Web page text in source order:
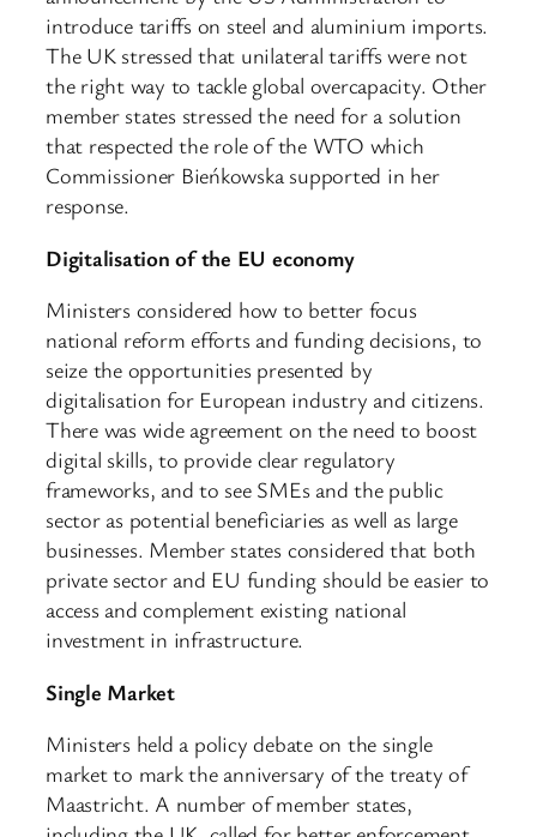
introduce tariffs on steel and aluminium imports.
The UK stressed that unilateral tariffs were not
the right way to tackle global overcapacity. Other
member states stressed the need for a solution
that respected the role of the WTO which
Commissioner Bieńkowska supported in her
response.
Digitalisation of the EU economy
Ministers considered how to better focus
national reform efforts and funding decisions, to
seize the opportunities presented by
digitalisation for European industry and citizens.
There was wide agreement on the need to boost
digital skills, to provide clear regulatory
frameworks, and to see SMEs and the public
sector as potential beneficiaries as well as large
businesses. Member states considered that both
private sector and EU funding should be easier to
access and complement existing national
investment in infrastructure.
Single Market
Ministers held a policy debate on the single
market to mark the anniversary of the treaty of
Maastricht. A number of member states,